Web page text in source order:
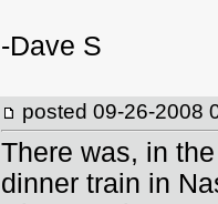
-Dave S
posted 09-26-2008
There was, in
dinner train in